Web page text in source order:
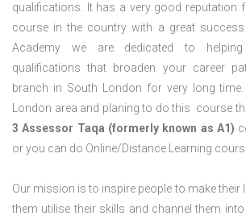
qualifications. It has a very good reputation
course in the country with a great success
Academy we are dedicated to
qualifications that broaden your career
branch in South London for very long
London area and planing to do this course
3 Assessor Taqa (formerly known as A1)
or you can do Online/Distance Learning
Our mission is to inspire people to make their
them utilise their skills and channel them